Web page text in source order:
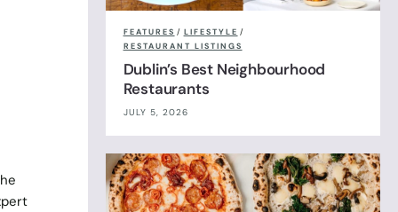
FEATURES / LIFESTYLE /
RESTAURANT LISTINGS
Dublin’s Best Neighbourhood
Restaurants
JULY 5, 2026